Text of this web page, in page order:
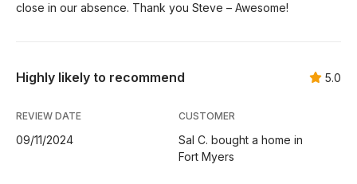
close in our absence. Thank you Steve – Awesome!
Highly likely to recommend 5.0
REVIEW DATE
09/11/2024
CUSTOMER
Sal C. bought a home in
Fort Myers